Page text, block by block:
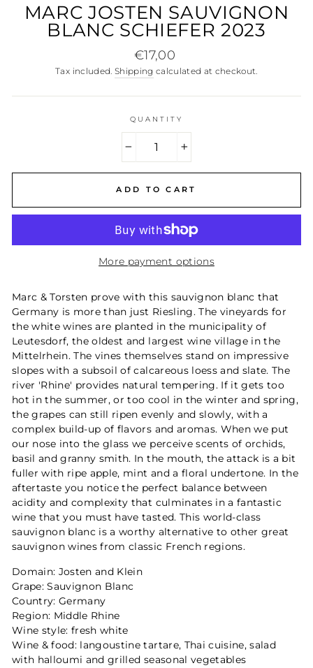
MARC JOSTEN SAUVIGNON
BLANC SCHIEFER 2023
Regular
price
€17,00
Tax included. Shipping calculated at checkout.
QUANTITY
ADD TO CART
More payment options
Marc & Torsten prove with this sauvignon blanc that
Germany is more than just Riesling. The vineyards for
the white wines are planted in the municipality of
Leutesdorf, the oldest and largest wine village in the
Mittelrhein. The vines themselves stand on impressive
slopes with a subsoil of calcareous loess and slate. The
river 'Rhine' provides natural tempering. If it gets too
hot in the summer, or too cool in the winter and spring,
the grapes can still ripen evenly and slowly, with a
complex build-up of flavors and aromas. When we put
our nose into the glass we perceive scents of orchids,
basil and granny smith. In the mouth, the attack is a bit
fuller with ripe apple, mint and a floral undertone. In the
aftertaste you notice the perfect balance between
acidity and complexity that culminates in a fantastic
wine that you must have tasted. This world-class
sauvignon blanc is a worthy alternative to other great
sauvignon wines from classic French regions.
Domain: Josten and Klein
Grape: Sauvignon Blanc
Country: Germany
Region: Middle Rhine
Wine style: fresh white
Wine & food: langoustine tartare, Thai cuisine, salad
with halloumi and grilled seasonal vegetables